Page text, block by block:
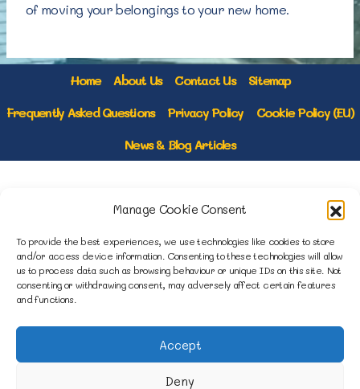
Manage Cookie Consent
To provide the best experiences, we use technologies like cookies to store
and/or access device information. Consenting to these technologies will allow
us to process data such as browsing behaviour or unique IDs on this site. Not
consenting or withdrawing consent, may adversely affect certain features
and functions.
Accept
Deny
of moving your belongings to your new home.
Home About Us Contact Us
Sitemap
Frequently Asked Questions
Privacy Policy
Cookie Policy (EU)
News & Blog Articles
Knowsley Industrial Park North
Knowsley, Liverpool
Merseyside L33 7SS
0151 546 3819
enquiries@merseysidemovers.com